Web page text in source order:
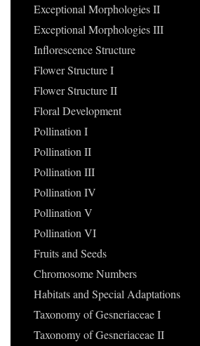
Exceptional Morphologies II
Exceptional Morphologies III
Inflorescence Structure
Flower Structure I
Flower Structure II
Floral Development
Pollination I
Pollination II
Pollination III
Pollination IV
Pollination V
Pollination VI
Fruits and Seeds
Chromosome Numbers
Habitats and Special Adaptations
Taxonomy of Gesneriaceae I
Taxonomy of Gesneriaceae II